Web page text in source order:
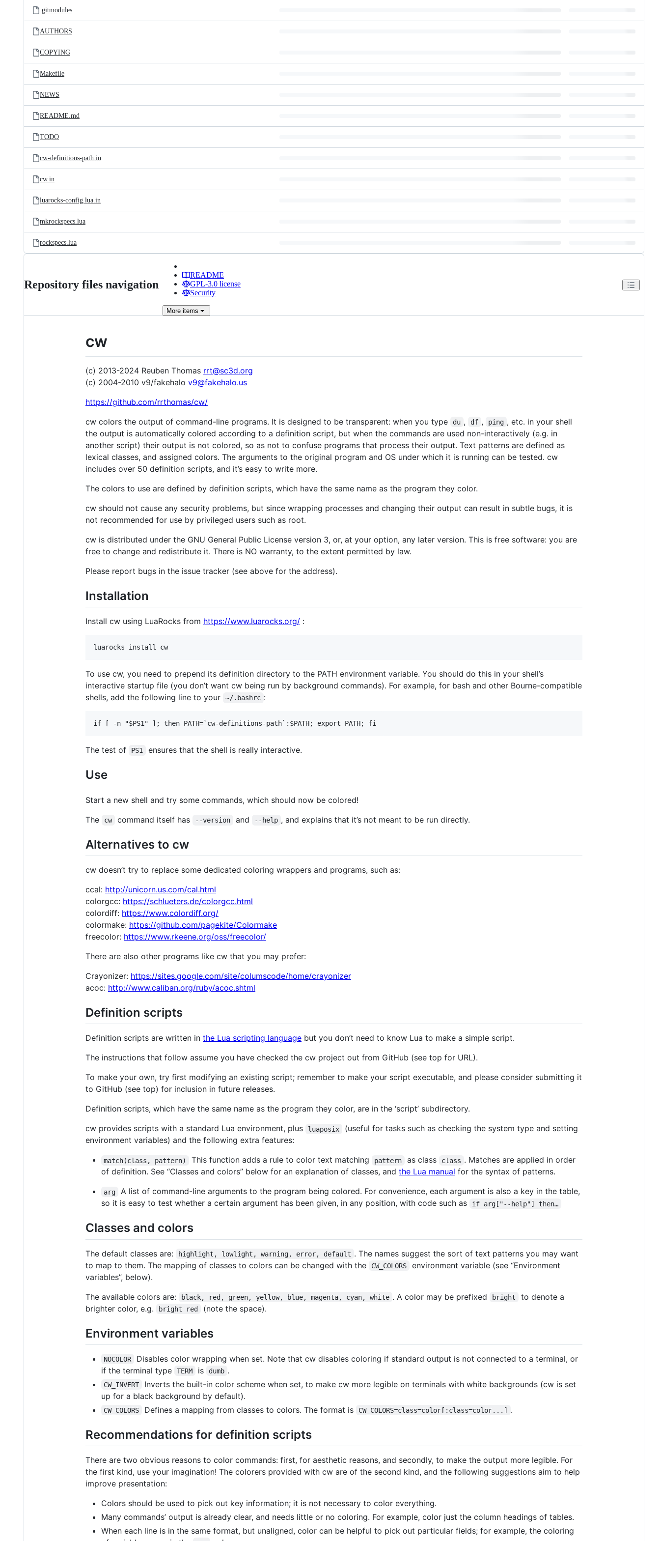
.gitmodules
AUTHORS
COPYING
Makefile
NEWS
README.md
TODO
cw-definitions-path.in
cw.in
luarocks-config.lua.in
mkrockspecs.lua
rockspecs.lua
Repository files navigation
README
GPL-3.0 license
Security
More items
cw
(c) 2013-2024 Reuben Thomas rrt@sc3d.org
(c) 2004-2010 v9/fakehalo v9@fakehalo.us
https://github.com/rrthomas/cw/
cw colors the output of command-line programs. It is designed to be transparent: when you type
du , df , ping , etc. in your shell
the output is automatically colored according to a definition script, but when the commands are used non-interactively (e.g. in
another script) their output is not colored, so as not to confuse programs that process their output. Text patterns are defined as
lexical classes, and assigned colors. The arguments to the original program and OS under which it is running can be tested. cw
includes over 50 definition scripts, and it’s easy to write more.
The colors to use are defined by definition scripts, which have the same name as the program they color.
cw should not cause any security problems, but since wrapping processes and changing their output can result in subtle bugs, it is
not recommended for use by privileged users such as root.
cw is distributed under the GNU General Public License version 3, or, at your option, any later version. This is free software: you are
free to change and redistribute it. There is NO warranty, to the extent permitted by law.
Please report bugs in the issue tracker (see above for the address).
Installation
Install cw using LuaRocks from https://www.luarocks.org/ :
To use cw, you need to prepend its definition directory to the PATH environment variable. You should do this in your shell’s
interactive startup file (you don’t want cw being run by background commands). For example, for bash and other Bourne-compatible
shells, add the following line to your
~/.bashrc :
The test of PS1 ensures that the shell is really interactive.
Use
Start a new shell and try some commands, which should now be colored!
The
cw command itself has --version and --help , and explains that it’s not meant to be run directly.
Alternatives to cw
cw doesn’t try to replace some dedicated coloring wrappers and programs, such as:
ccal: http://unicorn.us.com/cal.html
colorgcc: https://schlueters.de/colorgcc.html
colordiff: https://www.colordiff.org/
colormake: https://github.com/pagekite/Colormake
freecolor: https://www.rkeene.org/oss/freecolor/
There are also other programs like cw that you may prefer:
Crayonizer: https://sites.google.com/site/columscode/home/crayonizer
acoc: http://www.caliban.org/ruby/acoc.shtml
Definition scripts
Definition scripts are written in the Lua scripting language but you don’t need to know Lua to make a simple script.
The instructions that follow assume you have checked the cw project out from GitHub (see top for URL).
To make your own, try first modifying an existing script; remember to make your script executable, and please consider submitting it
to GitHub (see top) for inclusion in future releases.
Definition scripts, which have the same name as the program they color, are in the ‘script’ subdirectory.
cw provides scripts with a standard Lua environment, plus
luaposix
(useful for tasks such as checking the system type and setting
environment variables) and the following extra features:
match(class, pattern) This function adds a rule to color text matching pattern as class class . Matches are applied in order
of definition. See “Classes and colors” below for an explanation of classes, and the Lua manual for the syntax of patterns.
arg
A list of command-line arguments to the program being colored. For convenience, each argument is also a key in the table,
so it is easy to test whether a certain argument has been given, in any position, with code such as
if arg["--help"] then…
Classes and colors
The default classes are: highlight, lowlight, warning, error, default . The names suggest the sort of text patterns you may want
to map to them. The mapping of classes to colors can be changed with the
CW_COLORS
environment variable (see “Environment
variables”, below).
The available colors are:
black, red, green, yellow, blue, magenta, cyan, white . A color may be prefixed bright
to denote a
brighter color, e.g.
bright red (note the space).
Environment variables
NOCOLOR
Disables color wrapping when set. Note that cw disables coloring if standard output is not connected to a terminal, or
if the terminal type
TERM is dumb .
CW_INVERT
Inverts the built-in color scheme when set, to make cw more legible on terminals with white backgrounds (cw is set
up for a black background by default).
CW_COLORS Defines a mapping from classes to colors. The format is CW_COLORS=class=color[:class=color...] .
Recommendations for definition scripts
There are two obvious reasons to color commands: first, for aesthetic reasons, and secondly, to make the output more legible. For
the first kind, use your imagination! The colorers provided with cw are of the second kind, and the following suggestions aim to help
improve presentation:
Colors should be used to pick out key information; it is not necessary to color everything.
Many commands’ output is already clear, and needs little or no coloring. For example, color just the column headings of tables.
When each line is in the same format, but unaligned, color can be helpful to pick out particular fields; for example, the coloring